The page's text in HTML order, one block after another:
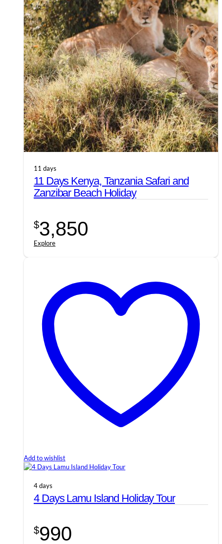
11 days
11 Days Kenya, Tanzania Safari and
Zanzibar Beach Holiday
$3,850
Explore
Add to wishlist
4 days
4 Days Lamu Island Holiday Tour
$990